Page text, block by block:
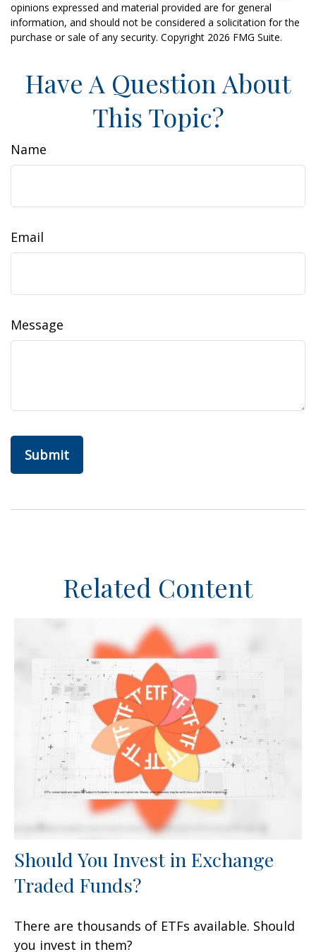
opinions expressed and material provided are for general
information, and should not be considered a solicitation for the
purchase or sale of any security. Copyright 2026 FMG Suite.
Have A Question About
This Topic?
Name
Email
Message
Related Content
Should You Invest in Exchange
Traded Funds?
There are thousands of ETFs available. Should
you invest in them?